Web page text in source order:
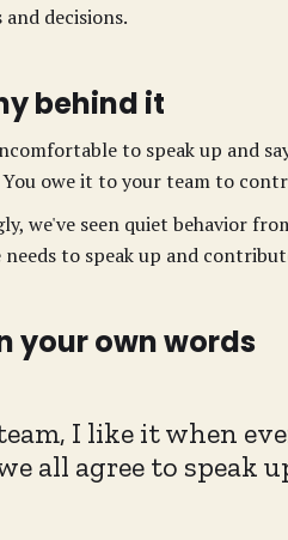
and decisions.
behind it
to speak up and
owe it to your team to
we've seen quiet behavior
needs to speak up and
your own words
I like it when
all agree to speak